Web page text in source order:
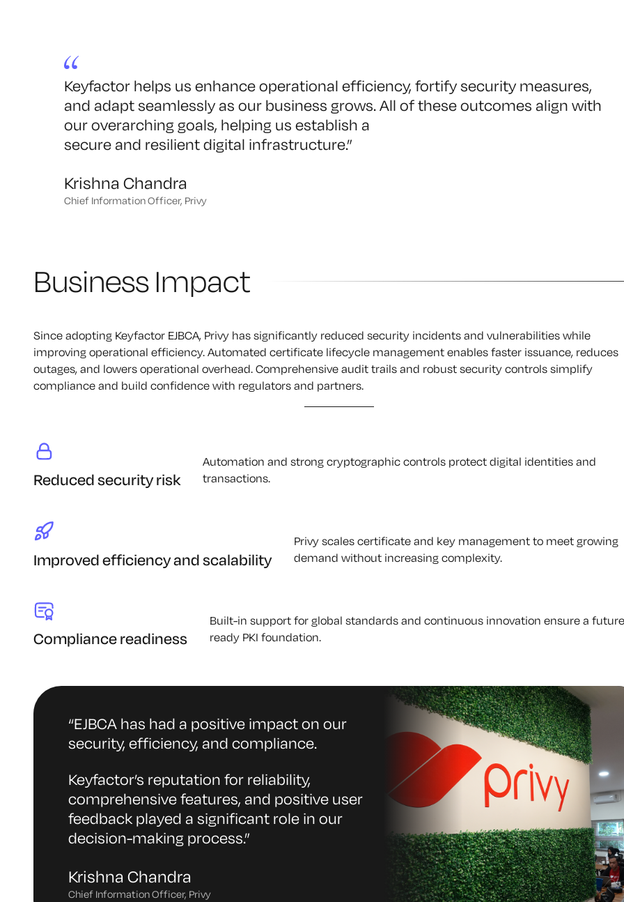
Keyfactor helps us enhance operational efficiency, fortify security measures,
and adapt seamlessly as our business grows. All of these outcomes align with
our overarching goals, helping us establish a
secure and resilient digital infrastructure.”
Krishna Chandra
Chief Information Officer, Privy
Business Impact
Since adopting Keyfactor EJBCA, Privy has significantly reduced security incidents and vulnerabilities while
improving operational efficiency. Automated certificate lifecycle management enables faster issuance, reduces
outages, and lowers operational overhead. Comprehensive audit trails and robust security controls simplify
compliance and build confidence with regulators and partners.
Reduced security risk
Automation and strong cryptographic controls protect digital identities and
transactions.
Improved efficiency and scalability
Privy scales certificate and key management to meet growing
demand without increasing complexity.
Compliance readiness
Built-in support for global standards and continuous innovation ensure a
ready PKI foundation.
“EJBCA has had a positive impact on our
security, efficiency, and compliance.
Keyfactor’s reputation for reliability,
comprehensive features, and positive user
feedback played a significant role in our
decision-making process.”
Krishna Chandra
Chief Information Officer, Privy